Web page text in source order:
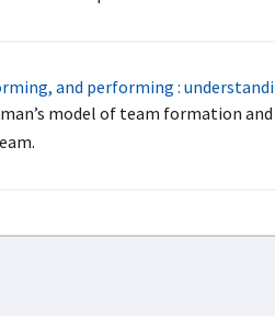
and performing :
model of team formation